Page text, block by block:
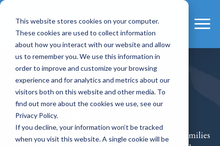
This website stores cookies on your computer.
These cookies are used to collect information
about how you interact with our website and allow
us to remember you. We use this information in
order to improve and customize your browsing
experience and for analytics and metrics about our
visitors both on this website and other media. To
find out more about the cookies we use, see our
Privacy Policy.
If you decline, your information won’t be tracked
when you visit this website. A single cookie will be
Treatment Resources
For the People Who Love Her
Guidance, support, and honest information for families